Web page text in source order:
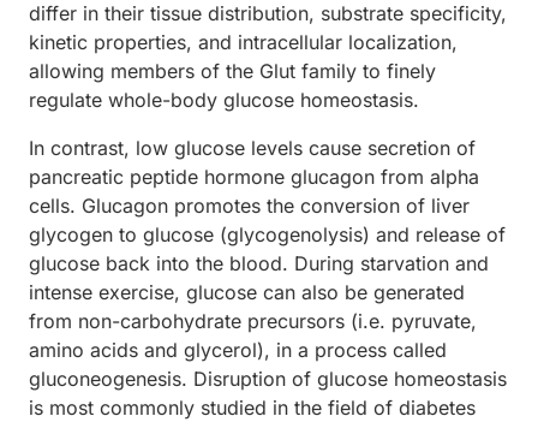
differ in their tissue distribution, substrate specificity,
kinetic properties, and intracellular localization,
allowing members of the Glut family to finely
regulate whole-body glucose homeostasis.
In contrast, low glucose levels cause secretion of
pancreatic peptide hormone glucagon from alpha
cells. Glucagon promotes the conversion of liver
glycogen to glucose (glycogenolysis) and release of
glucose back into the blood. During starvation and
intense exercise, glucose can also be generated
from non-carbohydrate precursors (i.e. pyruvate,
amino acids and glycerol), in a process called
gluconeogenesis. Disruption of glucose homeostasis
is most commonly studied in the field of diabetes